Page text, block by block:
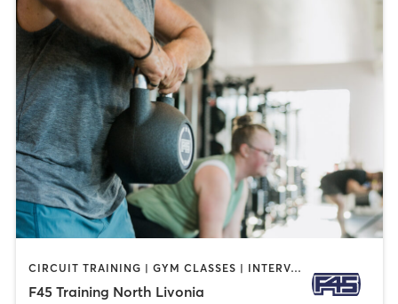
CIRCUIT TRAINING | GYM CLASSES | INTERVAL TRAINING | OTHER
F45 Training North Livonia